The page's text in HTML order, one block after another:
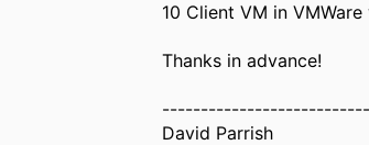
10 Client VM in
Thanks in advance!
David Parrish